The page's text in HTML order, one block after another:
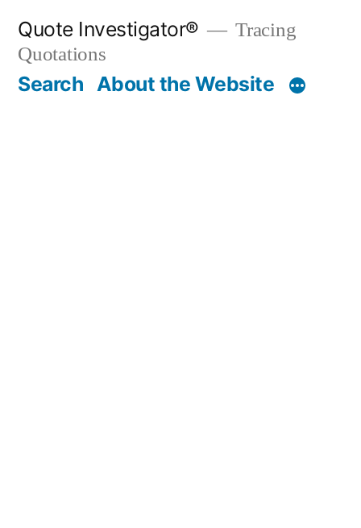
content
Quote Investigator®
Tracing
Quotations
Search About the Website